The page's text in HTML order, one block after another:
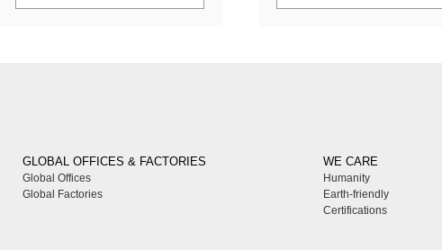
GLOBAL OFFICES & FACTORIES
Global Offices
Global Factories
WE CARE
Humanity
Earth-friendly
Certifications